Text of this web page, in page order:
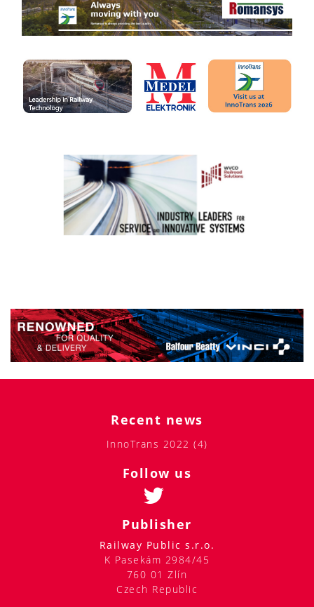
Recent news
InnoTrans 2022 (4)
Follow us
Publisher
Railway Public s.r.o.
K Pasekám 2984/45
760 01 Zlín
Czech Republic